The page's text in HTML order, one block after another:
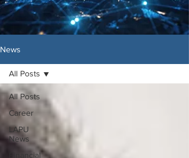
News
All Posts
Career
LAPU
News
Financial
All Posts